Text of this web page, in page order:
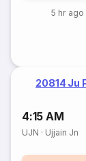
5 hr ago
20814 Ju
4:15 AM
UJN · Ujjain Jn